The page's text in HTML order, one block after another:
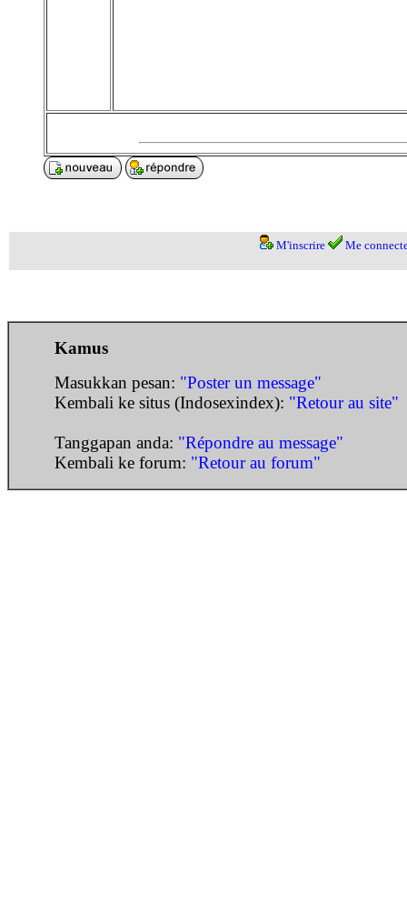
M'inscrire Me
Kamus
Masukkan pesan: "Poster un message"
Kembali ke situs (Indosexindex): "Retour au site"
Tanggapan anda: "Répondre au message"
Kembali ke forum: "Retour au forum"